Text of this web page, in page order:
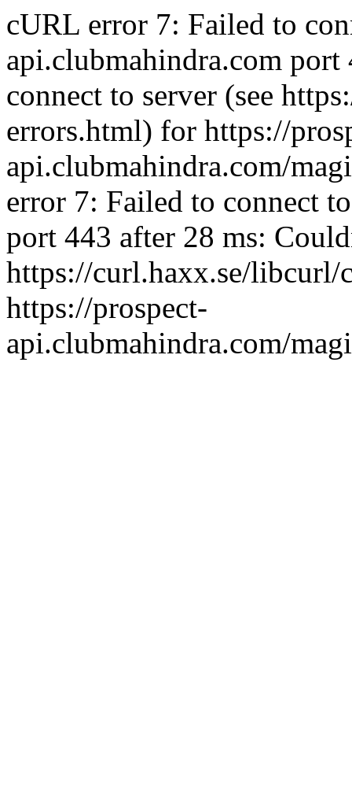
cURL error 7: Failed to
api.clubmahindra.com
connect to server (see
errors.html) for https://
api.clubmahindra.com/
error 7: Failed to connect
port 443 after 28 ms:
https://curl.haxx.se/
https://prospect-
api.clubmahindra.com/